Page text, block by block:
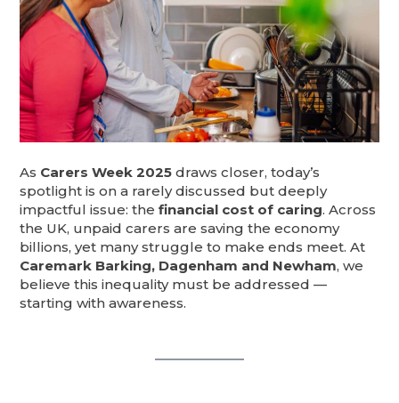
As Carers Week 2025 draws closer, today’s
spotlight is on a rarely discussed but deeply
impactful issue: thefinancial cost of caring. Across
the UK, unpaid carers are saving the economy
billions, yet many struggle to make ends meet. At
Caremark Barking, Dagenham and Newham, we
believe this inequality must be addressed —
starting with awareness.